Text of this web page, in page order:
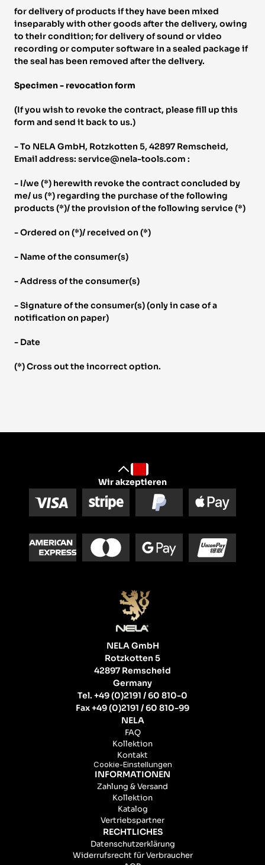
for delivery of products if they have been mixed
inseparably with other goods after the delivery, owing
to their condition; for delivery of sound or video
recording or computer software in a sealed package if
the seal has been removed after the delivery.
Specimen - revocation form
(If you wish to revoke the contract, please fill up this
form and send it back to us.)
- To NELA GmbH, Rotzkotten 5, 42897 Remscheid,
Email address: service@nela-tools.com :
- I/we (*) herewith revoke the contract concluded by
me/ us (*) regarding the purchase of the following
products (*)/ the provision of the following service (*)
- Ordered on (*)/ received on (*)
- Name of the consumer(s)
- Address of the consumer(s)
- Signature of the consumer(s) (only in case of a
notification on paper)
- Date
(*) Cross out the incorrect option.
Wir akzeptieren
NELA GmbH
Rotzkotten 5
42897 Remscheid
Germany
Tel. +49 (0)2191 / 60 810-0
Fax +49 (0)2191 / 60 810-99
NELA
FAQ
Kollektion
Kontakt
Cookie-Einstellungen
INFORMATIONEN
Zahlung & Versand
Kollektion
Katalog
Vertriebspartner
RECHTLICHES
Datenschutzerklärung
Widerrufsrecht für Verbraucher